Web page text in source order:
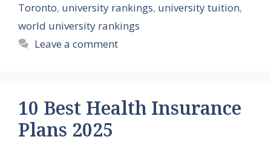
Toronto, university rankings, university tuition,
world university rankings
Leave a comment
10 Best Health Insurance
Plans 2025